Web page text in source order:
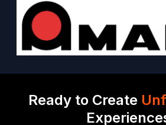
Ready to Create